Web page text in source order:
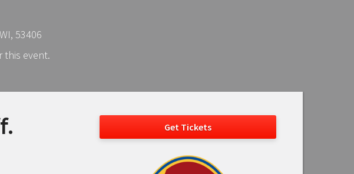
53406
this event.
Get Tickets